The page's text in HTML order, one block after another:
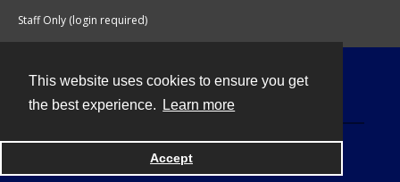
This website uses cookies to ensure you get
the best experience.
Learn more
Accept
Staff Only (login required)
Powered by